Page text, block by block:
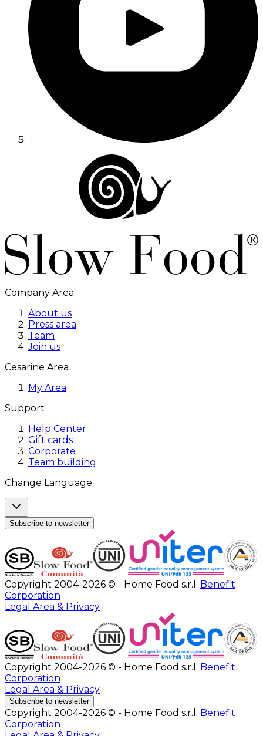
Company Area
About us
Press area
Team
Join us
Cesarine Area
My Area
Support
Help Center
Gift cards
Corporate
Team building
Change Language
Subscribe to newsletter
Copyright 2004-2026 © - Home Food s.r.l. Benefit
Corporation
Legal Area & Privacy
Copyright 2004-2026 © - Home Food s.r.l. Benefit
Corporation
Legal Area & Privacy
Subscribe to newsletter
Copyright 2004-2026 © - Home Food s.r.l. Benefit
Corporation